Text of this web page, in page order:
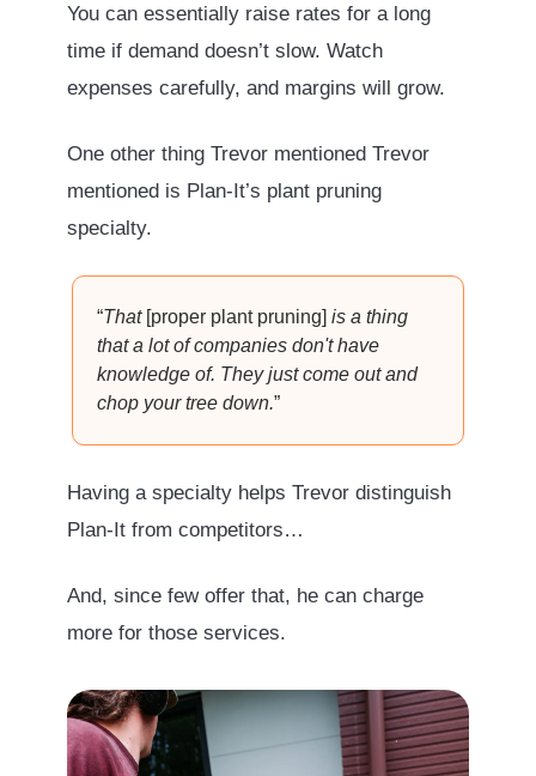
You can essentially raise rates for a long
time if demand doesn’t slow. Watch
expenses carefully, and margins will grow.
One other thing Trevor mentioned Trevor
mentioned is Plan-It’s plant pruning
specialty.
“That[proper plant pruning] is a thing
that a lot of companies don't have
knowledge of. They just come out and
chop your tree down.”
Having a specialty helps Trevor distinguish
Plan-It from competitors…
And, since few offer that, he can charge
more for those services.